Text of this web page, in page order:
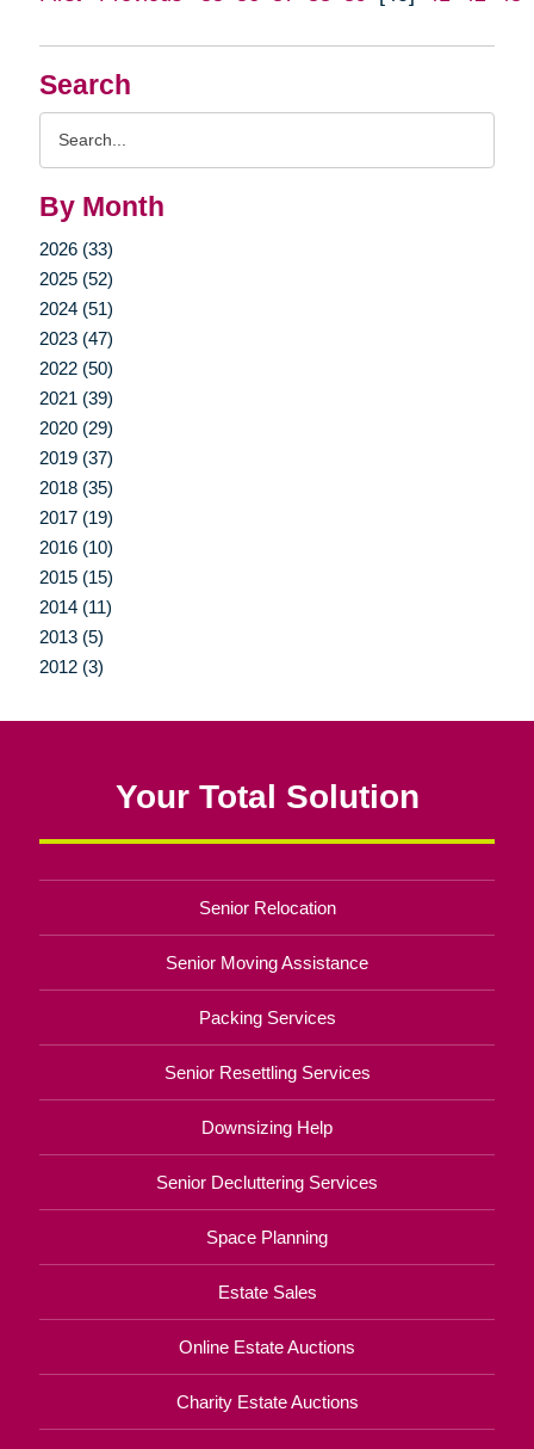
Search
By Month
2026 (33)
2025 (52)
2024 (51)
2023 (47)
2022 (50)
2021 (39)
2020 (29)
2019 (37)
2018 (35)
2017 (19)
2016 (10)
2015 (15)
2014 (11)
2013 (5)
2012 (3)
Your Total Solution
Senior Relocation
Senior Moving Assistance
Packing Services
Senior Resettling Services
Downsizing Help
Senior Decluttering Services
Space Planning
Estate Sales
Online Estate Auctions
Charity Estate Auctions